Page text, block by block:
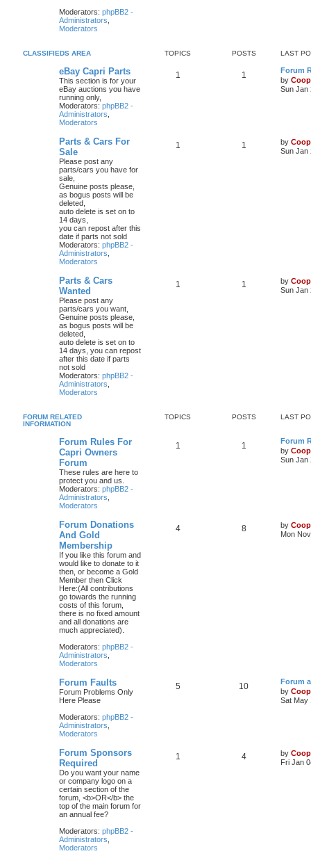
Moderators: phpBB2 -
Administrators
Moderators
CLASSIFIEDS AREA TOPICS POSTS LAST
eBay Capri Parts
This section is for your
eBay auctions you have
running only,
Moderators: phpBB2 -
Administrators
Moderators
1 1
Forum
by
Sun Jan
Parts & Cars For
Sale
Please post any
parts/cars you have for
sale,
Genuine posts please,
as bogus posts will be
deleted,
auto delete is set on to
14 days,
you can repost after this
date if parts not sold
Moderators: phpBB2 -
Administrators
Moderators
1 1 by
Sun Jan
Parts & Cars
Wanted
Please post any
parts/cars you want,
Genuine posts please,
as bogus posts will be
deleted,
auto delete is set on to
14 days, you can repost
after this date if parts
not sold
Moderators: phpBB2 -
Administrators
Moderators
1 1 by
Sun Jan
FORUM RELATED
INFORMATION
TOPICS POSTS LAST
Forum Rules For
Capri Owners
Forum
These rules are here to
protect you and us.
Moderators: phpBB2 -
Administrators
Moderators
1 1
Forum
by
Sun Jan
Forum Donations
And Gold
Membership
If you like this forum and
would like to donate to it
then, or become a Gold
Member then Click
Here:(All contributions
go towards the running
costs of this forum,
there is no fixed amount
and all donations are
much appreciated).
Moderators: phpBB2 -
Administrators
Moderators
4 8 by
Mon
Forum Faults
Forum Problems Only
Here Please
Moderators: phpBB2 -
Administrators
Moderators
5 10
Forum
by
Sat May
Forum Sponsors
Required
Do you want your name
or company logo on a
certain section of the
forum, <b>OR</b> the
top of the main forum for
an annual fee?
Moderators: phpBB2 -
Administrators
Moderators
1 4 by
Fri Jan